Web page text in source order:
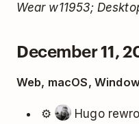
Wear w11953;
December 11,
Web, macOS,
⚙️
Hugo